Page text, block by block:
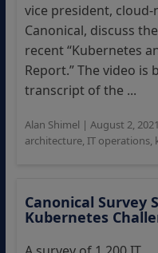
vice president,
Canonical, discuss
recent “Kubernetes
Report.” The video is
transcript of the ...
Alan Shimel | August 2, 2021
architecture, IT operations,
Canonical Survey
Kubernetes